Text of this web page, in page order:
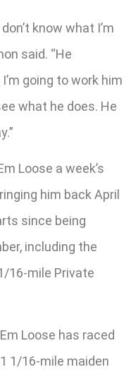
know what I’m
said. “He
going to work him
what he does. He
Loose a week’s
him back April
since being
including the
16-mile Private
Loose has raced
1/16-mile maiden